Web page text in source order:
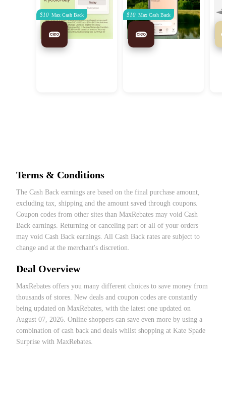
$10 Max Cash Back
Help You Manage
Money Better
$10 Max Cash Back
Automate Your
Money Goals with
Autopilot
Terms & Conditions
The Cash Back earnings are based on the final purchase amount,
excluding tax, shipping and the amount saved through coupons.
Coupon codes from other sites than MaxRebates may void Cash
Back earnings. Returning or canceling part or all of your orders
may void Cash Back earnings. All Cash Back rates are subject to
change and at the merchant's discretion.
Deal Overview
MaxRebates offers you many different choices to save money from
thousands of stores. New deals and coupon codes are constantly
being updated on MaxRebates, with the latest one updated on
August 07, 2026. Online shoppers can save even more by using a
combination of cash back and deals whilst shopping at Kate Spade
Surprise with MaxRebates.